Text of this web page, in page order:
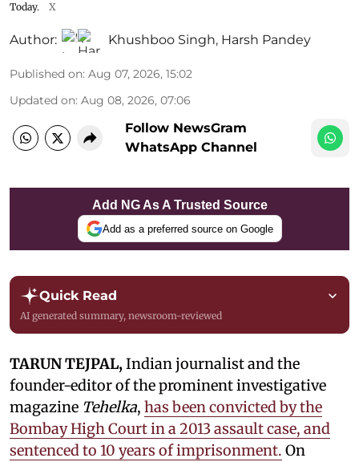
Today.
X
Author: Khushboo Singh, Harsh Pandey
Published on: Aug 07, 2026, 15:02
Updated on: Aug 08, 2026, 07:06
Follow NewsGram
WhatsApp Channel
Add NG As A Trusted Source
Add as a preferred source on Google
Quick Read
AI generated summary, newsroom-reviewed
TARUN TEJPAL,Indian journalist and the
founder-editor of the prominent investigative
magazine Tehelka, has been convicted by the
Bombay High Court in a 2013 assault case, and
sentenced to 10 years of imprisonment. On